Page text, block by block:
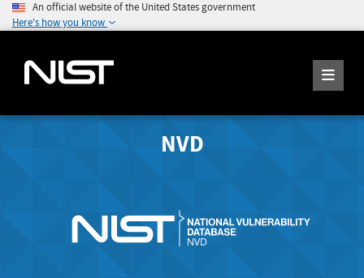
An official website of the United States government
Here's how you know
NVD